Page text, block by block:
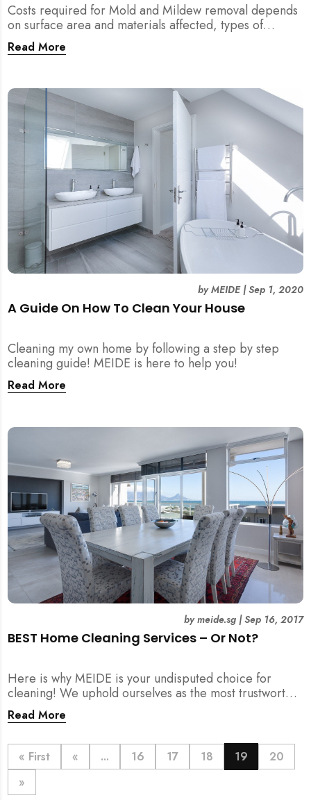
Costs required for Mold and Mildew removal depends
on surface area and materials affected, types of
location, and depth of manifestation.
Read More
A Guide On How To Clean Your House
byMEIDE|Sep 1, 2020
Cleaning my own home by following a step by step
cleaning guide! MEIDE is here to help you!
Read More
BEST Home Cleaning Services – Or Not?
bymeide.sg|Sep 16, 2017
Here is why MEIDE is your undisputed choice for
cleaning! We uphold ourselves as the most trustworthy,
dedicated and efficient cleaning and home solutions
agency in Singapore!
Read More
« First « ... 16 17 18 19
20
»